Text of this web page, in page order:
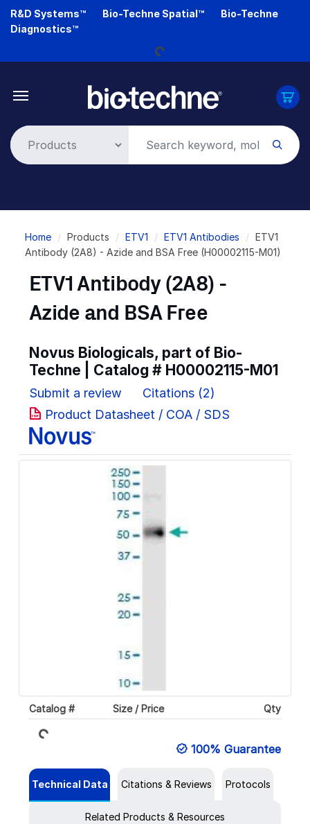
Skip
R&D Systems™ Bio-Techne Spatial™
Bio-Techne
Diagnostics™
Loading...
Breadcrumb
Home Products ETV1 ETV1 Antibodies
ETV1
Antibody (2A8) - Azide and BSA Free (H00002115-M01)
ETV1 Antibody (2A8) -
Azide and BSA Free
Novus Biologicals, part of Bio-
Techne | Catalog # H00002115-M01
Submit a review
Citations (2)
Product Datasheet / COA / SDS
Catalog # Size / Price Qty
Loading...
100% Guarantee
Technical Data Citations & Reviews Protocols
Related Products & Resources